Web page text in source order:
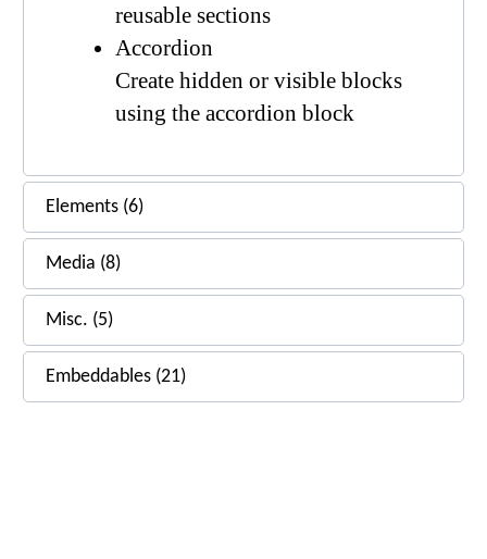
reusable sections
Accordion
Create hidden or visible blocks
using the accordion block
Elements (6)
Media (8)
Misc. (5)
Embeddables (21)